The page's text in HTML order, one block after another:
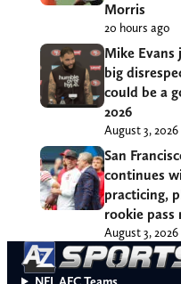
Morris
20 hours ago
Mike Evans
big
could be a
2026
August 3, 2026
San
continues
practicing,
rookie pass
August 3, 2026
NFL AFC Teams